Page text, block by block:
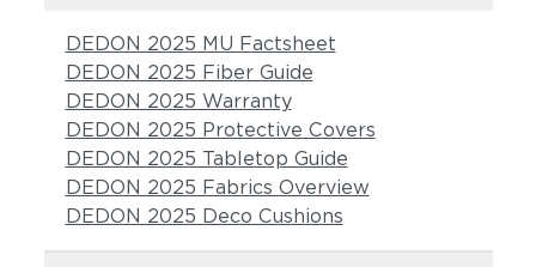
DEDON 2025 MU Factsheet
DEDON 2025 Fiber Guide
DEDON 2025 Warranty
DEDON 2025 Protective Covers
DEDON 2025 Tabletop Guide
DEDON 2025 Fabrics Overview
DEDON 2025 Deco Cushions